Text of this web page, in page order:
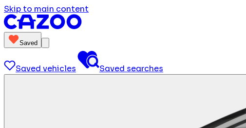
Skip to main content
Saved
Saved vehicles Saved searches